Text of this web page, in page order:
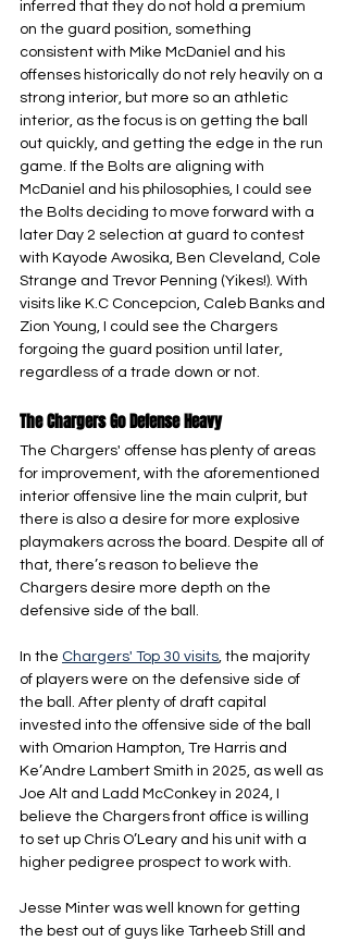
inferred that they do not hold a premium
on the guard position, something
consistent with Mike McDaniel and his
offenses historically do not rely heavily on a
strong interior, but more so an athletic
interior, as the focus is on getting the ball
out quickly, and getting the edge in the run
game. If the Bolts are aligning with
McDaniel and his philosophies, I could see
the Bolts deciding to move forward with a
later Day 2 selection at guard to contest
with Kayode Awosika, Ben Cleveland, Cole
Strange and Trevor Penning (Yikes!). With
visits like K.C Concepcion, Caleb Banks and
Zion Young, I could see the Chargers
forgoing the guard position until later,
regardless of a trade down or not.
The Chargers Go Defense Heavy
The Chargers' offense has plenty of areas
for improvement, with the aforementioned
interior offensive line the main culprit, but
there is also a desire for more explosive
playmakers across the board. Despite all of
that, there’s reason to believe the
Chargers desire more depth on the
defensive side of the ball.
In the Chargers' Top 30 visits, the majority
of players were on the defensive side of
the ball. After plenty of draft capital
invested into the offensive side of the ball
with Omarion Hampton, Tre Harris and
Ke’Andre Lambert Smith in 2025, as well as
Joe Alt and Ladd McConkey in 2024, I
believe the Chargers front office is willing
to set up Chris O’Leary and his unit with a
higher pedigree prospect to work with.
Jesse Minter was well known for getting
the best out of guys like Tarheeb Still and